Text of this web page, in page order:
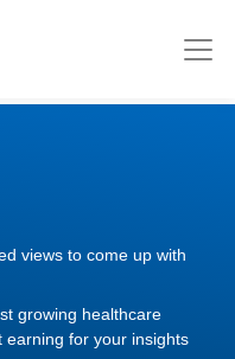
views to come up with
growing healthcare
earning for your insights